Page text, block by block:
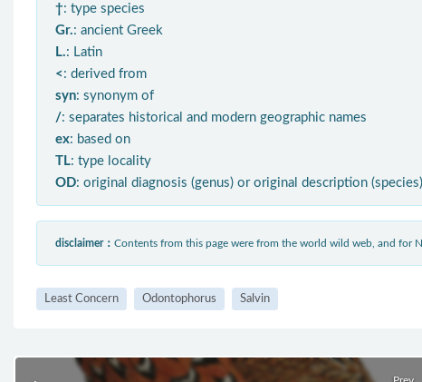
†: type species
Gr.: ancient Greek
L.: Latin
< : derived from
syn: synonym of
/: separates historical and modern geographic names
ex: based on
TL: type locality
OD: original diagnosis (genus) or original description (species)
disclaimer： Contents from this page were from the world wild web, and for
Least Concern Odontophorus Salvin